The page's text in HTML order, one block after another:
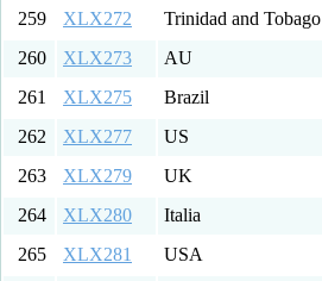
259
XLX272 Trinidad and Tobago
260
XLX273 AU
261
XLX275 Brazil
262
XLX277 US
263
XLX279 UK
264
XLX280 Italia
265
XLX281 USA